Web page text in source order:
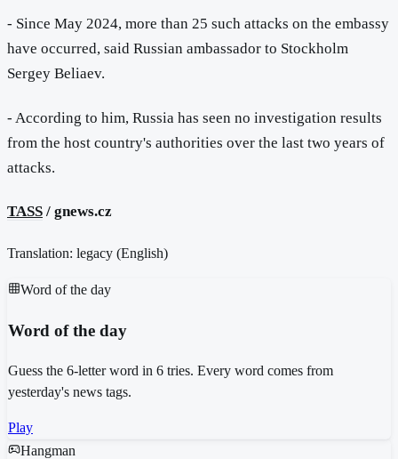
- Since May 2024, more than 25 such attacks on the embassy
have occurred, said Russian ambassador to Stockholm
Sergey Beliaev.
- According to him, Russia has seen no investigation results
from the host country's authorities over the last two years of
attacks.
TASS / gnews.cz
Translation: legacy (English)
Word of the day
Word of the day
Guess the 6-letter word in 6 tries. Every word comes from
yesterday's news tags.
Play
Hangman